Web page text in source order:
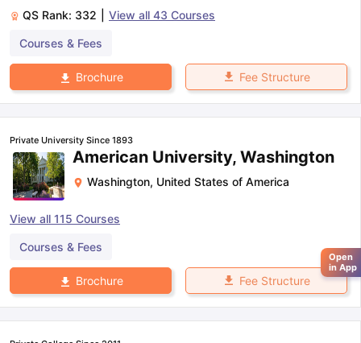
QS Rank: 332 View all 43 Courses
Courses & Fees
Brochure Fee Structure
Private University Since 1893
American University, Washington
Washington, United States of America
View all 115 Courses
Courses & Fees
Brochure Fee Structure
Open
in App